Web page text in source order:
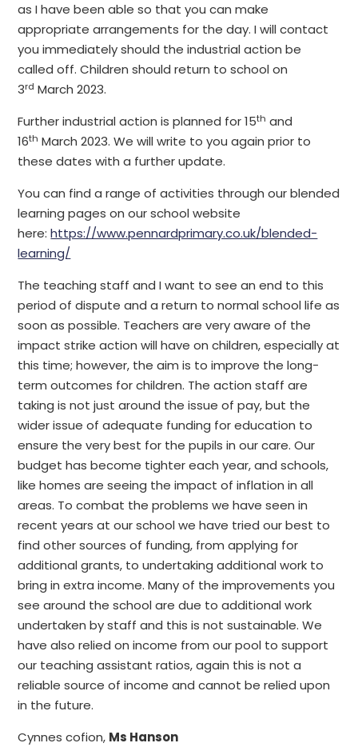
as I have been able so that you can make
appropriate arrangements for the day. I will contact
you immediately should the industrial action be
called off. Children should return to school on
3rd March 2023.
Further industrial action is planned for 15th and
16th March 2023. We will write to you again prior to
these dates with a further update.
You can find a range of activities through our blended
learning pages on our school website
here:https://www.pennardprimary.co.uk/blended-
learning/
The teaching staff and I want to see an end to this
period of dispute and a return to normal school life as
soon as possible. Teachers are very aware of the
impact strike action will have on children, especially at
this time; however, the aim is to improve the long-
term outcomes for children. The action staff are
taking is not just around the issue of pay, but the
wider issue of adequate funding for education to
ensure the very best for the pupils in our care. Our
budget has become tighter each year, and schools,
like homes are seeing the impact of inflation in all
areas. To combat the problems we have seen in
recent years at our school we have tried our best to
find other sources of funding, from applying for
additional grants, to undertaking additional work to
bring in extra income. Many of the improvements you
see around the school are due to additional work
undertaken by staff and this is not sustainable. We
have also relied on income from our pool to support
our teaching assistant ratios, again this is not a
reliable source of income and cannot be relied upon
in the future.
Cynnes cofion, Ms Hanson